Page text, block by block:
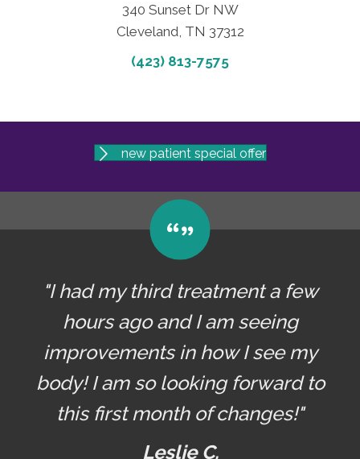
340 Sunset Dr NW
Cleveland, TN 37312
(423) 813-7575
new patient special offer
"I had my third treatment a few
hours ago and I am seeing
improvements in how I see my
body! I am so looking forward to
this first month of changes!"
Leslie C.